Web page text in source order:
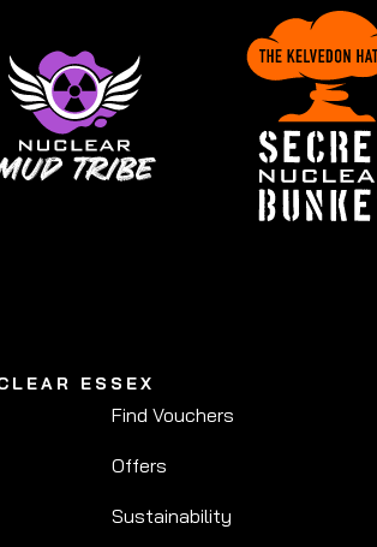
ESSEX
Find Vouchers
Offers
Sustainability